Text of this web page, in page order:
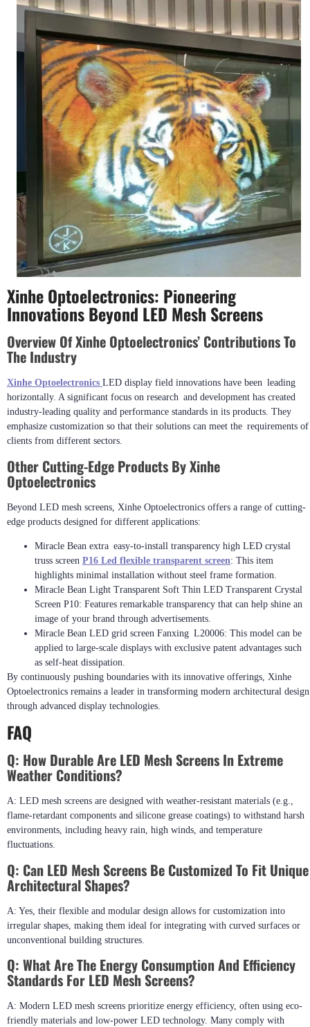
Xinhe Optoelectronics: Pioneering
Innovations Beyond LED Mesh Screens
Overview Of Xinhe Optoelectronics’ Contributions To
The Industry
Xinhe Optoelectronics LED display field innovations have been leading
horizontally. A significant focus on research and development has created
industry-leading quality and performance standards in its products. They
emphasize customization so that their solutions can meet the requirements of
clients from different sectors.
Other Cutting-Edge Products By Xinhe
Optoelectronics
Beyond LED mesh screens, Xinhe Optoelectronics offers a range of cutting-
edge products designed for different applications:
Miracle Bean extra easy-to-install transparency high LED crystal
truss screen P16 Led flexible transparent screen: This item
highlights minimal installation without steel frame formation.
Miracle Bean Light Transparent Soft Thin LED Transparent Crystal
Screen P10: Features remarkable transparency that can help shine an
image of your brand through advertisements.
Miracle Bean LED grid screen Fanxing L20006: This model can be
applied to large-scale displays with exclusive patent advantages such
as self-heat dissipation.
By continuously pushing boundaries with its innovative offerings, Xinhe
Optoelectronics remains a leader in transforming modern architectural design
through advanced display technologies.
FAQ
Q: How Durable Are LED Mesh Screens In Extreme
Weather Conditions?
A: LED mesh screens are designed with weather-resistant materials (e.g.,
flame-retardant components and silicone grease coatings) to withstand harsh
environments, including heavy rain, high winds, and temperature
fluctuations.
Q: Can LED Mesh Screens Be Customized To Fit Unique
Architectural Shapes?
A: Yes, their flexible and modular design allows for customization into
irregular shapes, making them ideal for integrating with curved surfaces or
unconventional building structures.
Q: What Are The Energy Consumption And Efficiency
Standards For LED Mesh Screens?
A: Modern LED mesh screens prioritize energy efficiency, often using eco-
friendly materials and low-power LED technology. Many comply with